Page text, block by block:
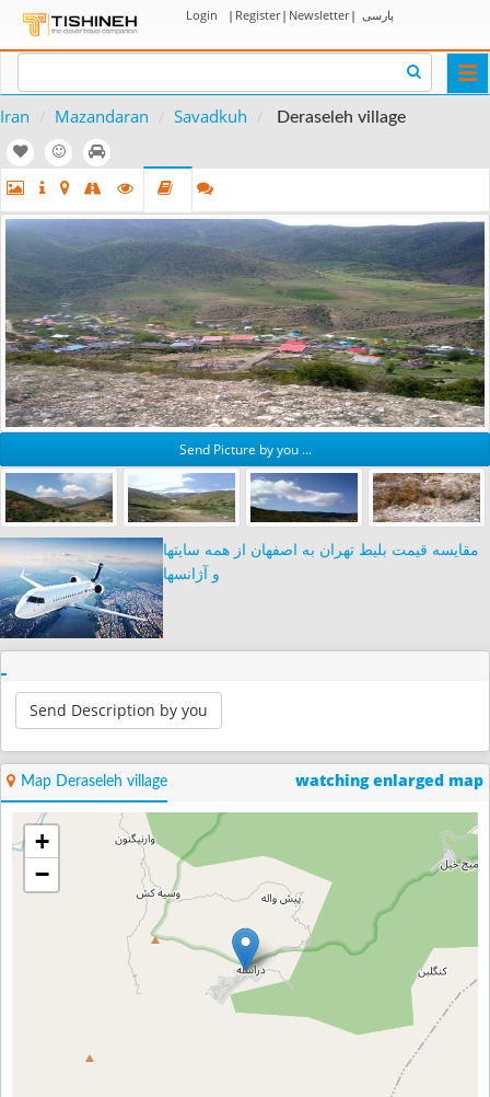
Login | Register| Newsletter| پارسی
Iran Mazandaran Savadkuh Deraseleh village
Send Picture by you ...
مقایسه قیمت بلیط تهران به اصفهان از همه سایتها
و آژانسها
Send Description by you
Map Deraseleh village watching enlarged map
+
−